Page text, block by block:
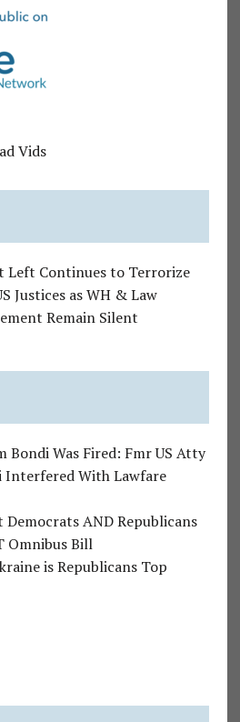
Vids
Left Continues to Terrorize
Justices as WH & Law
Remain Silent
Bondi Was Fired: Fmr US Atty
Interfered With Lawfare
Democrats AND Republicans
Omnibus Bill
is Republicans Top